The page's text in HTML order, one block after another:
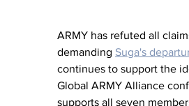
ARMY has refuted all
demanding Suga's
continues to support the
Global ARMY Alliance
supports all seven